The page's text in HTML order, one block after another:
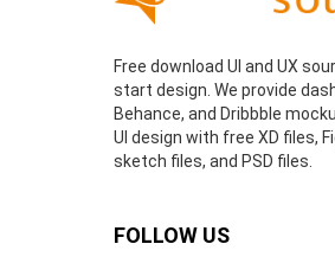
Free download UI and UX
start design. We provide
Behance, and Dribbble
UI design with free XD files,
sketch files, and PSD files.
FOLLOW US